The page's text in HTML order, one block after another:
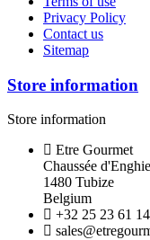
Privacy Policy
Contact us
Sitemap
Store information
Store information
Etre Gourmet
Chaussée
1480 Tubize
Belgium
+32 25 23 61 14